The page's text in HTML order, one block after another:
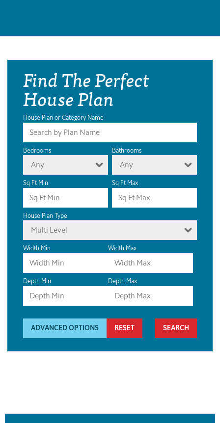
Find The Perfect
House Plan
House Plan or Category Name
Bedrooms
Any
Bathrooms
Any
Sq Ft Min Sq Ft Max
House Plan Type
Multi Level
Width Min Width Max
Depth Min Depth Max
ADVANCED OPTIONS RESET